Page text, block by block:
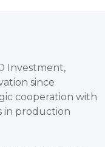
Investment,
since
cooperation with
in production